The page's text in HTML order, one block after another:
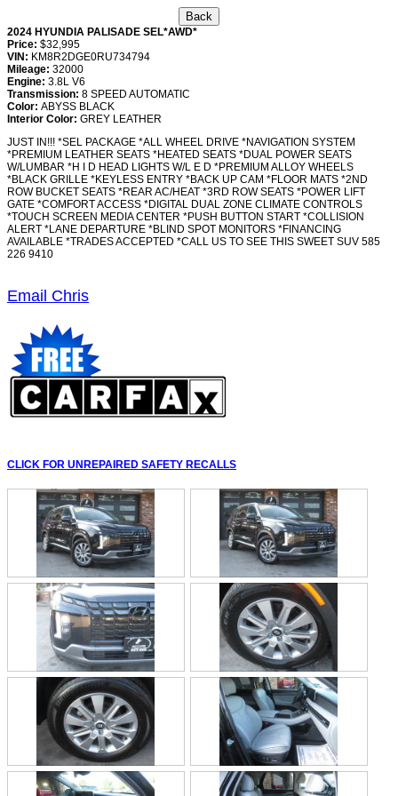
2024 HYUNDIA PALISADE SEL*AWD*
Price: $32,995
VIN: KM8R2DGE0RU734794
Mileage: 32000
Engine: 3.8L V6
Transmission: 8 SPEED AUTOMATIC
Color: ABYSS BLACK
Interior Color: GREY LEATHER
JUST IN!!! *SEL PACKAGE *ALL WHEEL DRIVE *NAVIGATION SYSTEM
*PREMIUM LEATHER SEATS *HEATED SEATS *DUAL POWER SEATS
W/LUMBAR *H I D HEAD LIGHTS W/L E D *PREMIUM ALLOY WHEELS
*BLACK GRILLE *KEYLESS ENTRY *BACK UP CAM *FLOOR MATS *2ND
ROW BUCKET SEATS *REAR AC/HEAT *3RD ROW SEATS *POWER LIFT
GATE *COMFORT ACCESS *DIGITAL DUAL ZONE CLIMATE CONTROLS
*TOUCH SCREEN MEDIA CENTER *PUSH BUTTON START *COLLISION
ALERT *LANE DEPARTURE *BLIND SPOT MONITORS *FINANCING
AVAILABLE *TRADES ACCEPTED *CALL US TO SEE THIS SWEET SUV 585
226 9410
Email Chris
CLICK FOR UNREPAIRED SAFETY RECALLS